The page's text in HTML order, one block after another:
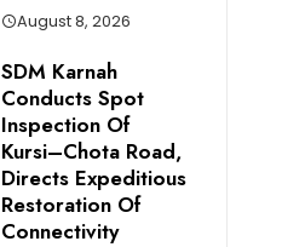
August 8, 2026
SDM Karnah
Conducts Spot
Inspection Of
Kursi–Chota Road,
Directs Expeditious
Restoration Of
Connectivity